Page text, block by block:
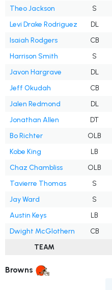
Theo Jackson S
Levi Drake Rodriguez
DL
Isaiah Rodgers
CB
Harrison Smith
S
Javon Hargrave
DL
Jeff Okudah
CB
Jalen Redmond
DL
Jonathan Allen
DT
Bo Richter
OLB
Kobe King
LB
Chaz Chambliss
OLB
Tavierre Thomas
S
Jay Ward
S
Austin Keys
LB
Dwight McGlothern
CB
TEAM
Browns